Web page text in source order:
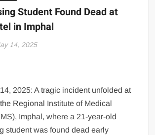
Student Found Dead at
in Imphal
14, 2025
2025: A tragic incident unfolded at
Regional Institute of Medical
Imphal, where a 21-year-old
student was found dead early